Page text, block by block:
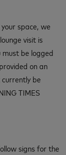
space, we
visit is
be logged
on an
be
TIMES
signs for the